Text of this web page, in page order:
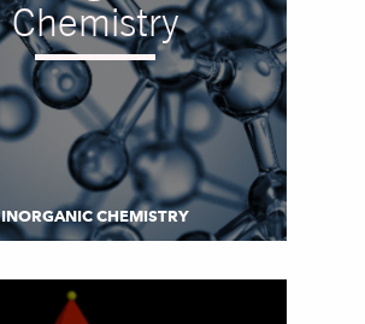
Chemistry
INORGANIC CHEMISTRY